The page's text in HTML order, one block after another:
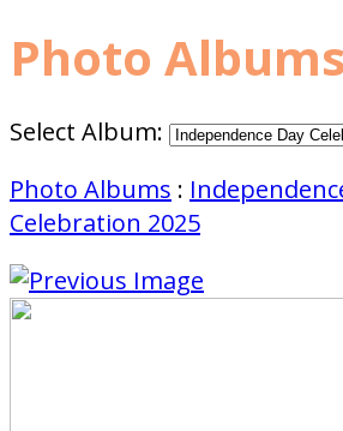
Photo Albums
Select Album:
Photo Albums :
Celebration 2025